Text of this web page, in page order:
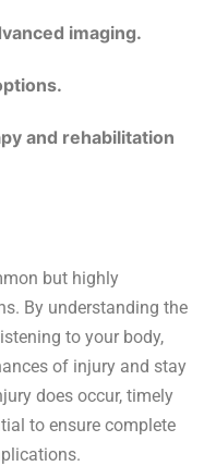
imaging.
and rehabilitation
but highly
By understanding the
to your body,
of injury and stay
does occur, timely
to ensure complete